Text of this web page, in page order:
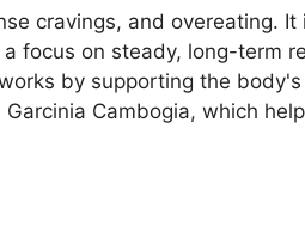
cravings, and overeating.
focus on steady, long-term
by supporting the
Cambogia, which